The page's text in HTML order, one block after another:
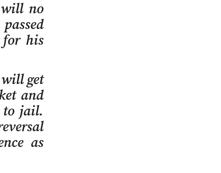
will no
for his
get
and
to jail.
as